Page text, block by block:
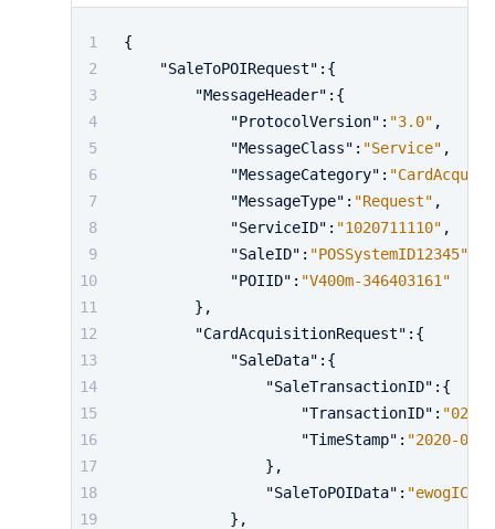
{
"SaleToPOIRequest" : {
"MessageHeader" : {
"ProtocolVersion" : "3.0" ,
"MessageClass" : "Service" ,
"MessageCategory" :
"MessageType" : "Request" ,
"ServiceID" : "1020711110" ,
"SaleID" : "POSSystemID12345"
"POIID" : "V400m-346403161"
} ,
"CardAcquisitionRequest" : {
"SaleData" : {
"SaleTransactionID" : {
"TransactionID" :
"TimeStamp" : "2020-01-
} ,
"SaleToPOIData" :
} ,